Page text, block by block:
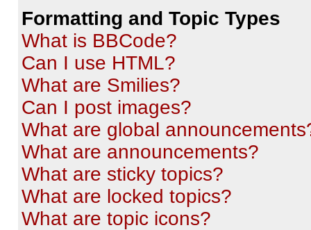
Formatting and Topic Types
What is BBCode?
Can I use HTML?
What are Smilies?
Can I post images?
What are global
What are announcements?
What are sticky topics?
What are locked topics?
What are topic icons?